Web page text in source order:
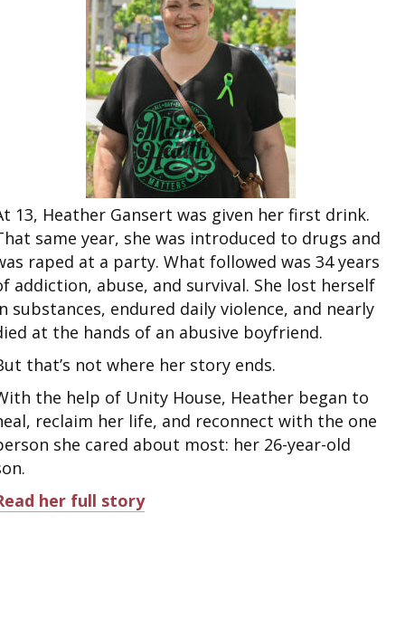
13, Heather Gansert was given her first drink.
same year, she was introduced to drugs and
raped at a party. What followed was 34 years
addiction, abuse, and survival. She lost herself
substances, endured daily violence, and nearly
at the hands of an abusive boyfriend.
that’s not where her story ends.
the help of Unity House, Heather began to
reclaim her life, and reconnect with the one
she cared about most: her 26-year-old
her full story